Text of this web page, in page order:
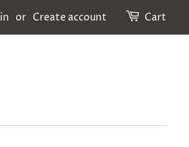
or Create account Cart